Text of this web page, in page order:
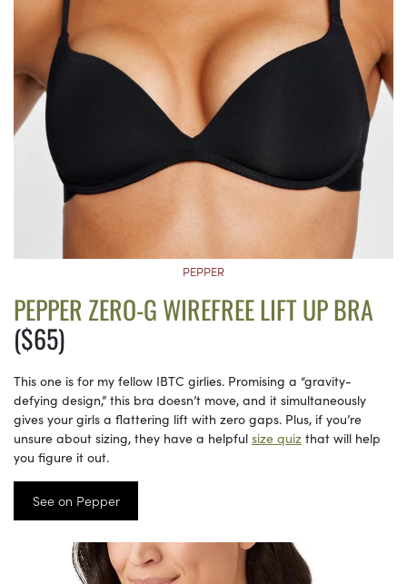
PEPPER
PEPPER ZERO-G WIREFREE LIFT UP BRA
($65)
This one is for my fellow IBTC girlies. Promising a “gravity-
defying design,” this bra doesn’t move, and it simultaneously
gives your girls a flattering lift with zero gaps. Plus, if you’re
unsure about sizing, they have a helpful size quiz that will help
you figure it out.
See on Pepper